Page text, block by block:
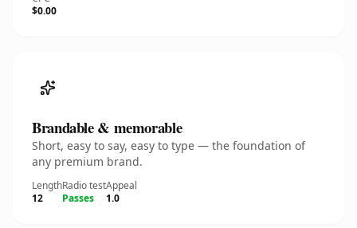
$0.00
Brandable & memorable
Short, easy to say, easy to type — the foundation of
any premium brand.
Length
12
Radio test
Passes
Appeal
1.0